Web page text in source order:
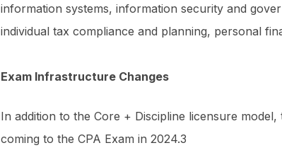
information systems, information security and
individual tax compliance and planning, personal
Exam Infrastructure Changes
In addition to the Core + Discipline licensure
coming to the CPA Exam in 2024.3